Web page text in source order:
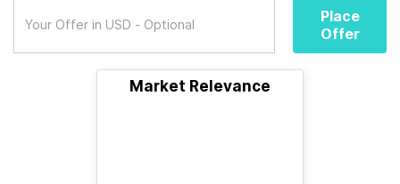
Place
Offer
Market Relevance